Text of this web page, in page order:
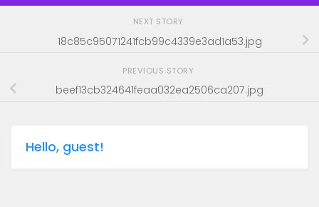
NEXT STORY
18c85c95071241fcb99c4339e3ad1a53.jpg
PREVIOUS STORY
beef13cb324641feaa032ea2506ca207.jpg
Hello, guest!